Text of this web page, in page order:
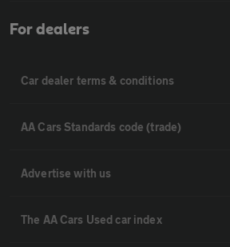
For dealers
Car dealer terms & conditions
AA Cars Standards code (trade)
Advertise with us
The AA Cars Used car index